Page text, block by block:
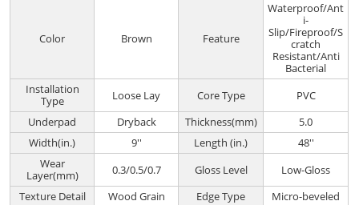
Color Brown Feature
Waterproof/Ant
i-
Slip/Fireproof/S
cratch
Resistant/Anti
Bacterial
Installation
Type
Loose Lay Core Type
PVC
Underpad
Dryback Thickness(mm)
5.0
Width(in.)
9'' Length (in.)
48''
Wear
Layer(mm)
0.3/0.5/0.7 Gloss Level
Low-Gloss
Texture Detail
Wood Grain Edge Type Micro-beveled